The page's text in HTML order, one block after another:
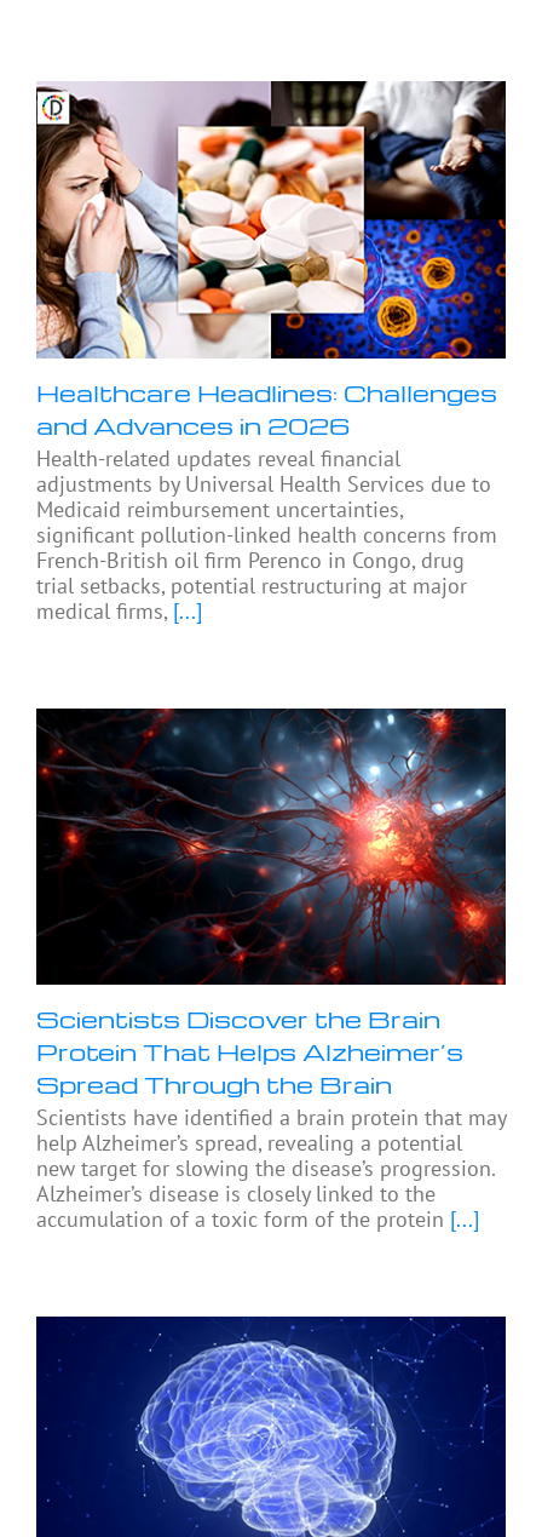
Healthcare Headlines: Challenges
and Advances in 2026
Health-related updates reveal financial
adjustments by Universal Health Services due to
Medicaid reimbursement uncertainties,
significant pollution-linked health concerns from
French-British oil firm Perenco in Congo, drug
trial setbacks, potential restructuring at major
medical firms, [...]
Scientists Discover the Brain
Protein That Helps Alzheimer’s
Spread Through the Brain
Scientists have identified a brain protein that may
help Alzheimer’s spread, revealing a potential
new target for slowing the disease’s progression.
Alzheimer’s disease is closely linked to the
accumulation of a toxic form of the protein [...]